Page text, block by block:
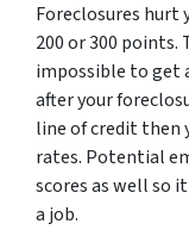
Foreclosures hurt
200 or 300 points.
impossible to get
after your
line of credit then
rates. Potential
scores as well so
a job.